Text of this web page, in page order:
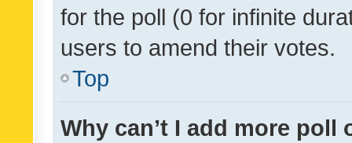
for the poll (0 for infinite
users to amend their votes.
Top
Why can’t I add more poll